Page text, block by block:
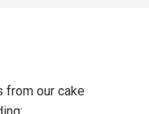
from our cake